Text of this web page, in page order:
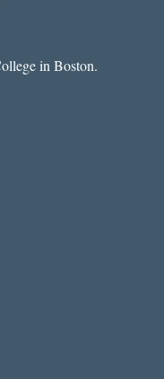
in Boston.